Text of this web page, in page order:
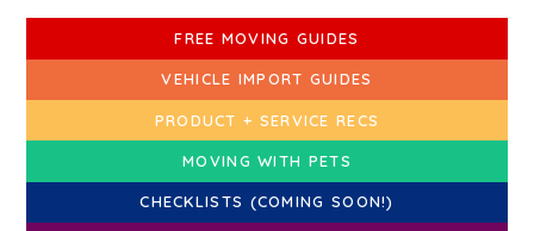
FREE MOVING GUIDES
VEHICLE IMPORT GUIDES
PRODUCT + SERVICE RECS
MOVING WITH PETS
CHECKLISTS (COMING SOON!)